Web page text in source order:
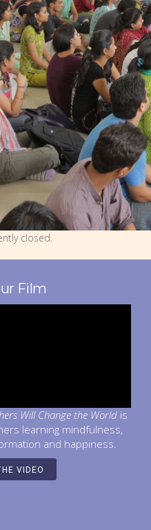
closed.
Film
Will Change the World is
learning mindfulness,
and happiness.
VIDEO